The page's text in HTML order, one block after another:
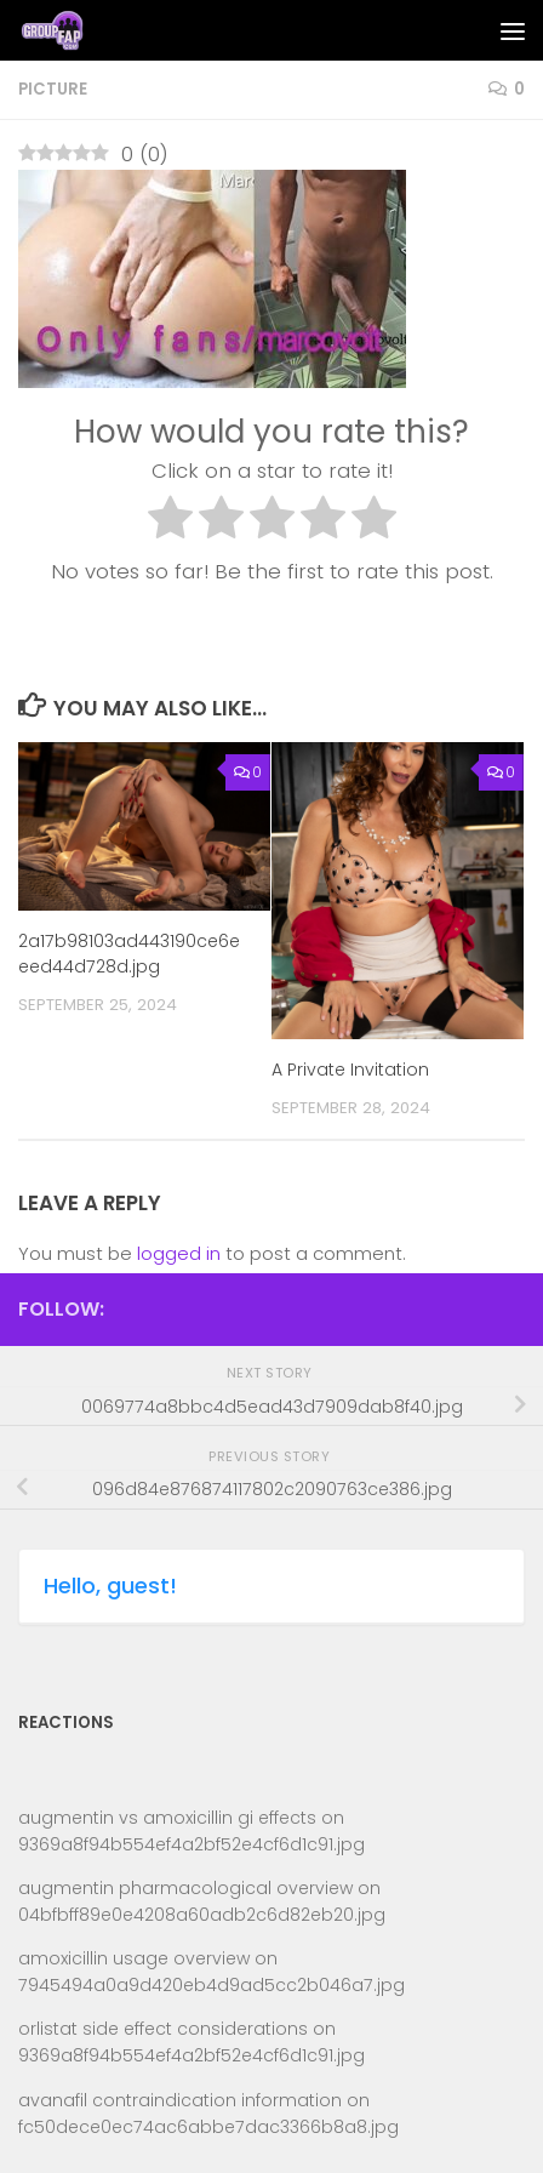
Skip to content
PICTURE 0
0 (0)
How would you rate this?
Click on a star to rate it!
No votes so far! Be the first to rate this post.
YOU MAY ALSO LIKE...
0
2a17b98103ad443190ce6e
eed44d728d.jpg
SEPTEMBER 25, 2024
0
A Private Invitation
SEPTEMBER 28, 2024
LEAVE A REPLY
You must be logged in to post a comment.
FOLLOW:
NEXT STORY
0069774a8bbc4d5ead43d7909dab8f40.jpg
PREVIOUS STORY
096d84e876874117802c2090763ce386.jpg
Hello, guest!
REACTIONS
augmentin vs amoxicillin gi effects on
9369a8f94b554ef4a2bf52e4cf6d1c91.jpg
augmentin pharmacological overview on
04bfbff89e0e4208a60adb2c6d82eb20.jpg
amoxicillin usage overview on
7945494a0a9d420eb4d9ad5cc2b046a7.jpg
orlistat side effect considerations on
9369a8f94b554ef4a2bf52e4cf6d1c91.jpg
avanafil contraindication information on
fc50dece0ec74ac6abbe7dac3366b8a8.jpg